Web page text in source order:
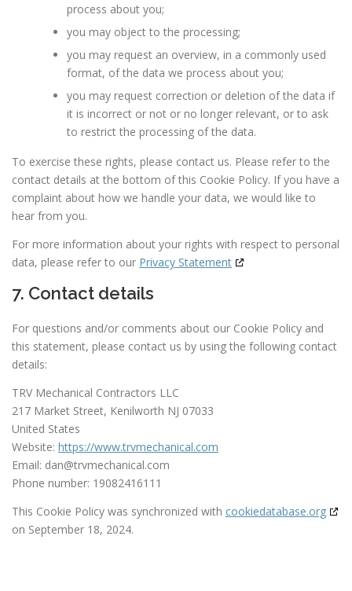
process about you;
you may object to the processing;
you may request an overview, in a commonly used
format, of the data we process about you;
you may request correction or deletion of the data if
it is incorrect or not or no longer relevant, or to ask
to restrict the processing of the data.
To exercise these rights, please contact us. Please refer to the
contact details at the bottom of this Cookie Policy. If you have a
complaint about how we handle your data, we would like to
hear from you.
For more information about your rights with respect to personal
data, please refer to our Privacy Statement
7. Contact details
For questions and/or comments about our Cookie Policy and
this statement, please contact us by using the following contact
details:
TRV Mechanical Contractors LLC
217 Market Street, Kenilworth NJ 07033
United States
Website: https://www.trvmechanical.com
Email: dan@trvmechanical.com
Phone number: 19082416111
This Cookie Policy was synchronized with cookiedatabase.org
on September 18, 2024.